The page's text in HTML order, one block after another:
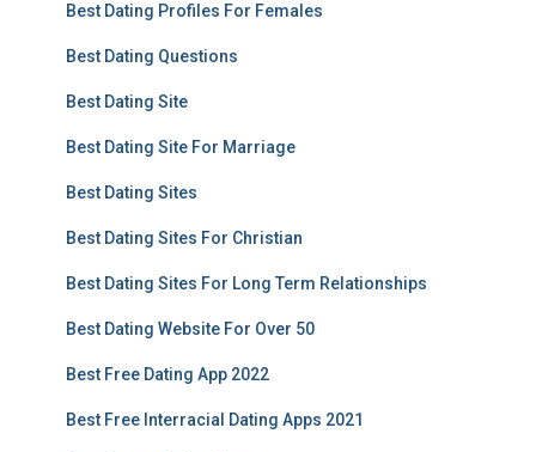
Best Dating Profiles For Females
Best Dating Questions
Best Dating Site
Best Dating Site For Marriage
Best Dating Sites
Best Dating Sites For Christian
Best Dating Sites For Long Term Relationships
Best Dating Website For Over 50
Best Free Dating App 2022
Best Free Interracial Dating Apps 2021